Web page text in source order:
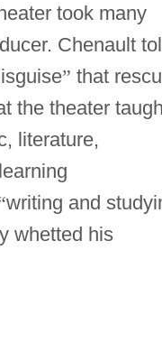
took many
Chenault
” that
the theater
literature,
writing and
whetted his